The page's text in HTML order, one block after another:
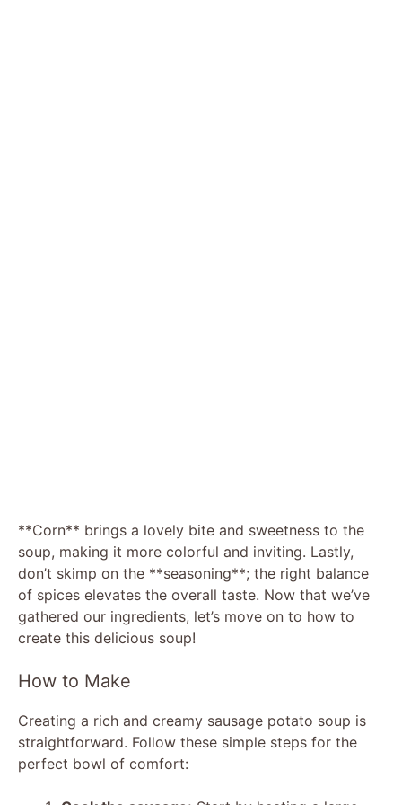
**Corn** brings a lovely bite and sweetness to the
soup, making it more colorful and inviting. Lastly,
don’t skimp on the **seasoning**; the right balance
of spices elevates the overall taste. Now that we’ve
gathered our ingredients, let’s move on to how to
create this delicious soup!
How to Make
Creating a rich and creamy sausage potato soup is
straightforward. Follow these simple steps for the
perfect bowl of comfort: